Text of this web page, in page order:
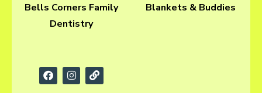
Bells Corners Family
Dentistry
Blankets & Buddies